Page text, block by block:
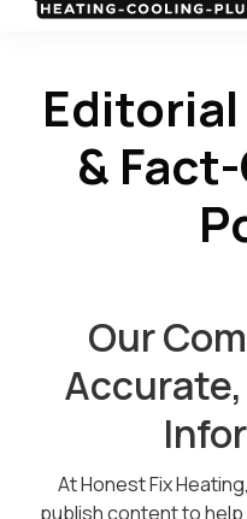
Pricing
Offers
Schedule Service
&
Our
At Honest Fix
publish content to